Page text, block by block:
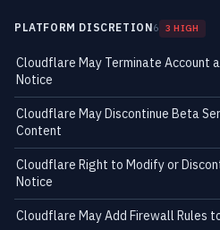
PLATFORM DISCRETION6 3 HIGH
Cloudflare May Terminate Account
Notice
Cloudflare May Discontinue Beta
Content
Cloudflare Right to Modify or
Notice
Cloudflare May Add Firewall Rules